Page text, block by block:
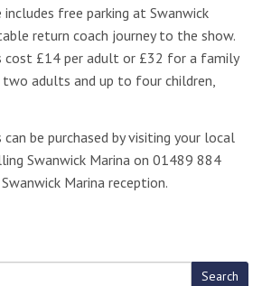
includes free parking at Swanwick
return coach journey to the show.
cost £14 per adult or £32 for a family
two adults and up to four children,
can be purchased by visiting your local
Swanwick Marina on 01489 884
Marina reception.
Search